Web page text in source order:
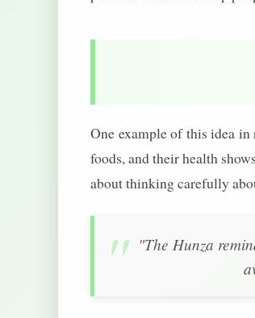
One example of this idea
foods, and their health
about thinking carefully
"The Hunza